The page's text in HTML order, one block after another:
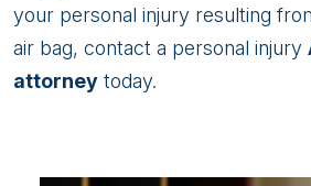
your personal injury resulting
air bag, contact a personal injury
attorney today.